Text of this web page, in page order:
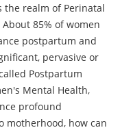
the realm of Perinatal
85% of women
postpartum and
pervasive or
Postpartum
Mental Health,
profound
how can